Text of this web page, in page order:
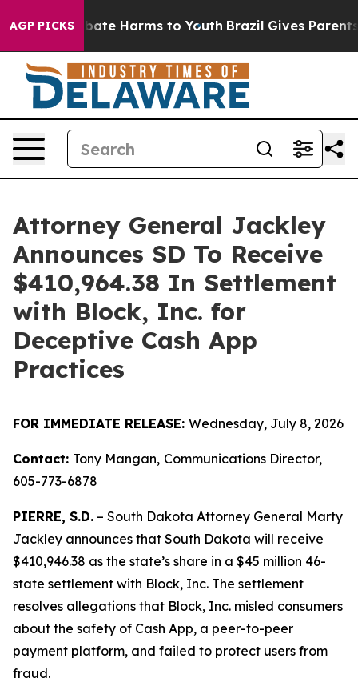
AGP PICKS
to Abate Harms to Youth Brazil Gives Parents
Attorney General Jackley
Announces SD To Receive
$410,964.38 In Settlement
with Block, Inc. for
Deceptive Cash App
Practices
FOR IMMEDIATE RELEASE: Wednesday, July 8, 2026
Contact: Tony Mangan, Communications Director,
605-773-6878
PIERRE, S.D. – South Dakota Attorney General Marty
Jackley announces that South Dakota will receive
$410,946.38 as the state’s share in a $45 million 46-
state settlement with Block, Inc. The settlement
resolves allegations that Block, Inc. misled consumers
about the safety of Cash App, a peer-to-peer
payment platform, and failed to protect users from
fraud.